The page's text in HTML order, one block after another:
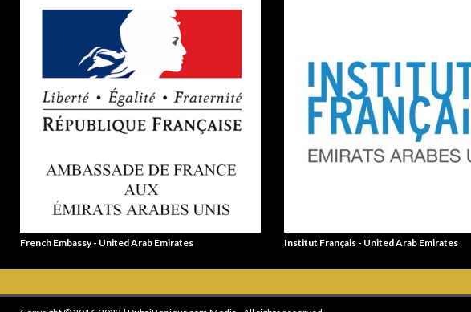
French Embassy - United Arab Emirates Institut Français - United Arab Emirates